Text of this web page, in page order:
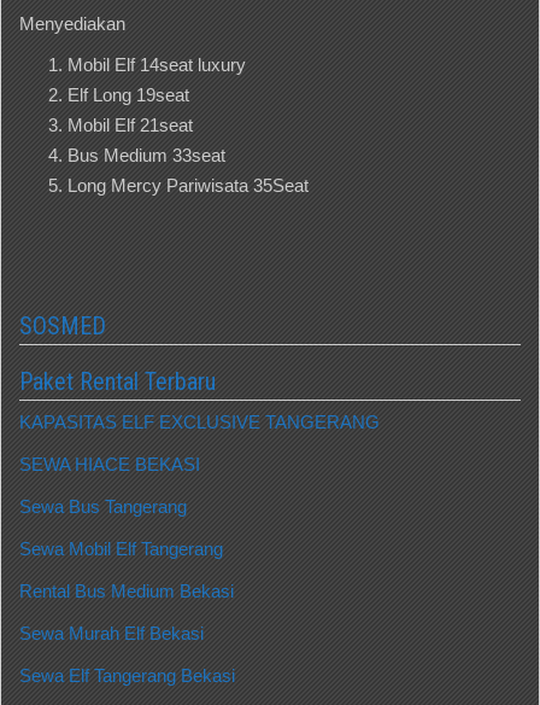
Menyediakan
Mobil Elf 14seat luxury
Elf Long 19seat
Mobil Elf 21seat
Bus Medium 33seat
Long Mercy Pariwisata 35Seat
SOSMED
Paket Rental Terbaru
KAPASITAS ELF EXCLUSIVE TANGERANG
SEWA HIACE BEKASI
Sewa Bus Tangerang
Sewa Mobil Elf Tangerang
Rental Bus Medium Bekasi
Sewa Murah Elf Bekasi
Sewa Elf Tangerang Bekasi